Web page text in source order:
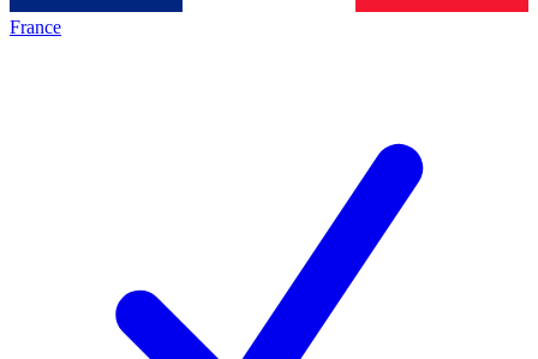
France